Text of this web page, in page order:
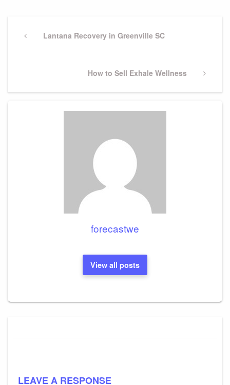
navigation
PreviousLantana Recovery in Greenville SC
Next
How to Sell Exhale Wellness
forecastwe
View all posts
LEAVE A RESPONSE